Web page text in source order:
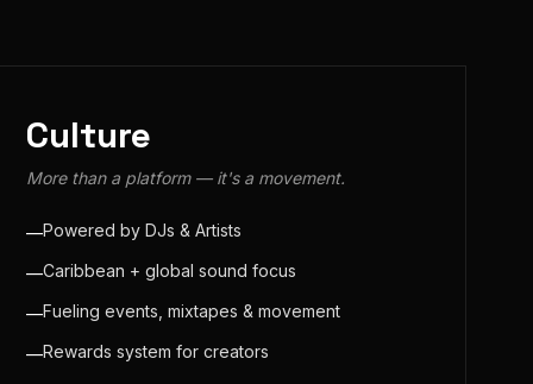
Culture
More than a platform — it's a movement.
—Powered by DJs & Artists
—Caribbean + global sound focus
—Fueling events, mixtapes & movement
—Rewards system for creators